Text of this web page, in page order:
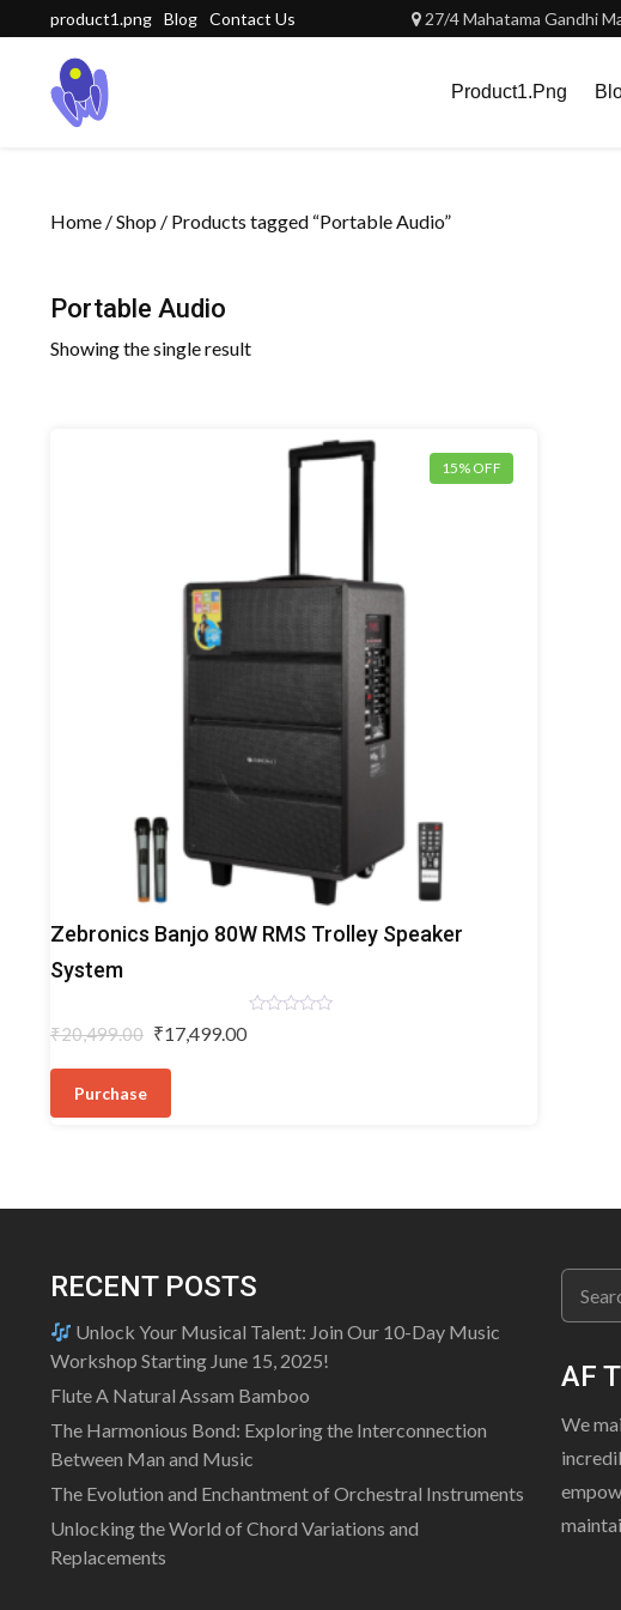
to
content
product1.png Blog Contact Us 27/4 Mahatama Gandhi
Product1.png
Home /Shop / Products tagged “Portable Audio”
Portable Audio
Showing the single result
15% OFF
Trolley
Zebronics Banjo 80W RMS Trolley Speaker
System
₹20,499.00 Original
₹20,499.00.
₹17,499.00
Purchase
RECENT POSTS
Unlock Your Musical Talent: Join Our 10-Day Music
Workshop Starting June 15, 2025!
Flute A Natural Assam Bamboo
The Harmonious Bond: Exploring the Interconnection
Between Man and Music
The Evolution and Enchantment of Orchestral Instruments
Unlocking the World of Chord Variations and
Replacements
Search
for:
AF
We